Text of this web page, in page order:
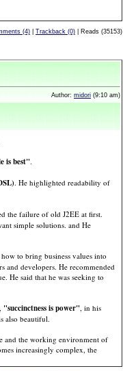
(4) Trackback (0) | Reads (35153)
Author: midori (9:10 am)
is best".
. He highlighted readability of
the failure of old J2EE at first.
simple solutions. and He
to bring business values into
and developers. He recommended
He said that he was seeking to
"succinctness is power" , in his
also beautiful.
and the working environment of
increasingly complex, the